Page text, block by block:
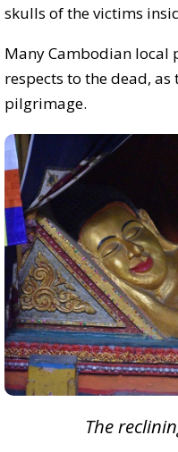
skulls of the victims
Many Cambodian local
respects to the dead,
pilgrimage.
The